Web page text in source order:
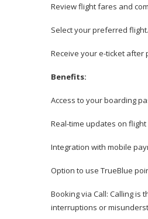
Review flight fares and
Select your preferred flight.
Receive your e-ticket after
Benefits:
Access to your boarding
Real-time updates on
Integration with mobile
Option to use TrueBlue
Booking via Call: Calling is
interruptions or